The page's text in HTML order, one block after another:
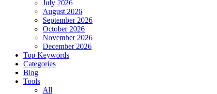
July 2026
August 2026
September 2026
October 2026
November 2026
December 2026
Top Keywords
Categories
Blog
Tools
All